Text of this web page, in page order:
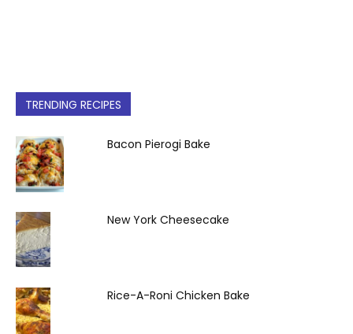
TRENDING RECIPES
Bacon Pierogi Bake
New York Cheesecake
Rice-A-Roni Chicken Bake